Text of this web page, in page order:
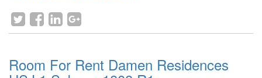
Room For Rent Damen Residences